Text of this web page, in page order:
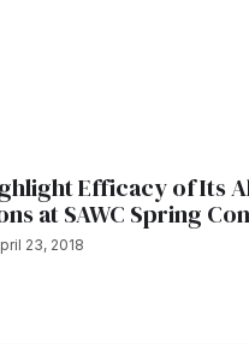
Efficacy of Its
at SAWC Spring
23, 2018